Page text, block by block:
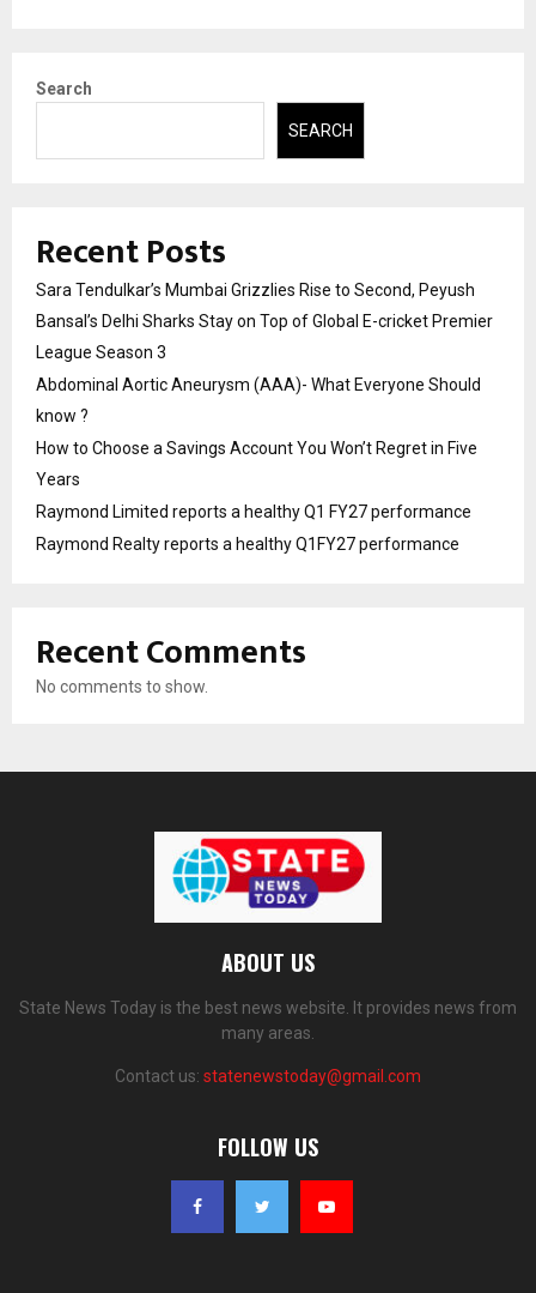
Search
SEARCH
Recent Posts
Sara Tendulkar’s Mumbai Grizzlies Rise to Second, Peyush
Bansal’s Delhi Sharks Stay on Top of Global E-cricket Premier
League Season 3
Abdominal Aortic Aneurysm (AAA)- What Everyone Should
know ?
How to Choose a Savings Account You Won’t Regret in Five
Years
Raymond Limited reports a healthy Q1 FY27 performance
Raymond Realty reports a healthy Q1FY27 performance
Recent Comments
No comments to show.
ABOUT US
State News Today is the best news website. It provides news from
many areas.
Contact us: statenewstoday@gmail.com
FOLLOW US